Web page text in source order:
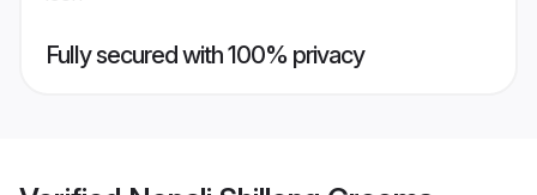
Fully secured with 100% privacy